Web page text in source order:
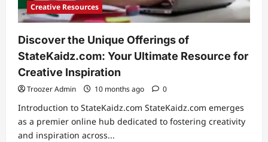
Creative Resources
Discover the Unique Offerings of
StateKaidz.com: Your Ultimate Resource for
Creative Inspiration
Troozer Admin 10 months ago 0
Introduction to StateKaidz.com StateKaidz.com emerges
as a premier online hub dedicated to fostering creativity
and inspiration across...